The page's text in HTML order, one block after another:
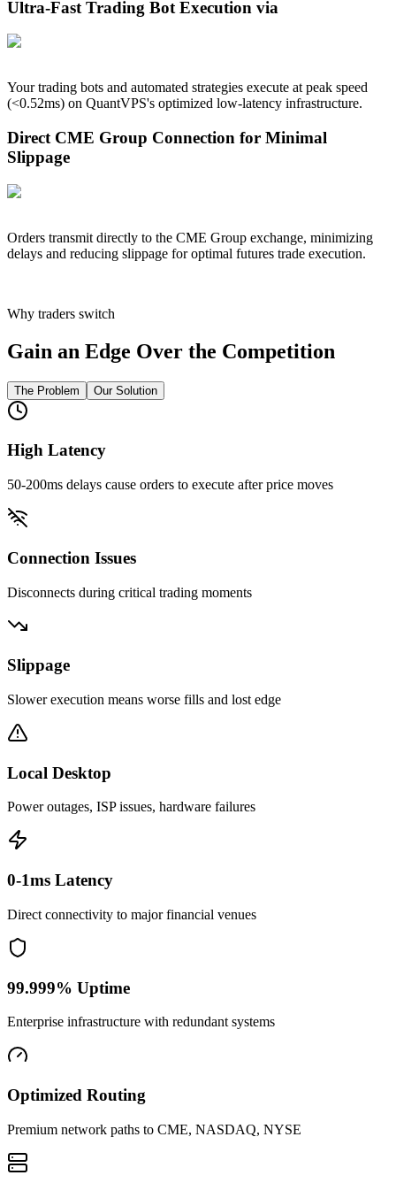
Ultra-Fast Trading Bot Execution via
Your trading bots and automated strategies execute at peak speed
(<0.52ms) on QuantVPS's optimized low-latency infrastructure.
Direct CME Group Connection for Minimal
Slippage
Orders transmit directly to the CME Group exchange, minimizing
delays and reducing slippage for optimal futures trade execution.
Why traders switch
Gain an Edge Over the Competition
The Problem Our Solution
High Latency
50-200ms delays cause orders to execute after price moves
Connection Issues
Disconnects during critical trading moments
Slippage
Slower execution means worse fills and lost edge
Local Desktop
Power outages, ISP issues, hardware failures
0-1ms Latency
Direct connectivity to major financial venues
99.999% Uptime
Enterprise infrastructure with redundant systems
Optimized Routing
Premium network paths to CME, NASDAQ, NYSE